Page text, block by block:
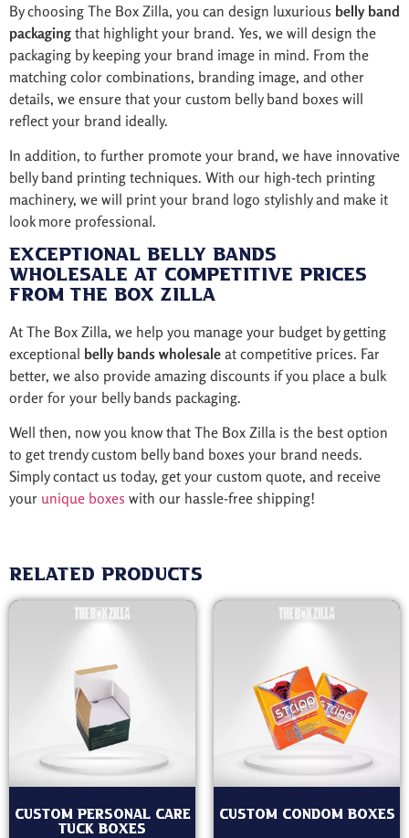
By choosing The Box Zilla, you can design luxurious belly band
packaging that highlight your brand. Yes, we will design the
packaging by keeping your brand image in mind. From the
matching color combinations, branding image, and other
details, we ensure that your custom belly band boxes will
reflect your brand ideally.
In addition, to further promote your brand, we have innovative
belly band printing techniques. With our high-tech printing
machinery, we will print your brand logo stylishly and make it
look more professional.
Exceptional Belly Bands
Wholesale at Competitive Prices
from The Box Zilla
At The Box Zilla, we help you manage your budget by getting
exceptional belly bands wholesale at competitive prices. Far
better, we also provide amazing discounts if you place a bulk
order for your belly bands packaging.
Well then, now you know that The Box Zilla is the best option
to get trendy custom belly band boxes your brand needs.
Simply contact us today, get your custom quote, and receive
your unique boxes with our hassle-free shipping!
Related products
Custom Personal Care
Tuck Boxes
Custom Condom Boxes